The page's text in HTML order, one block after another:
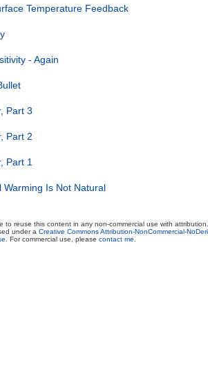
Temperature Feedback
- Again
Part 3
Part 2
Part 1
Warming Is Not Natural
to reuse this content in any non-commercial use with
under a Creative Commons Attribution-NonCommercial-
. For commercial use, please contact me